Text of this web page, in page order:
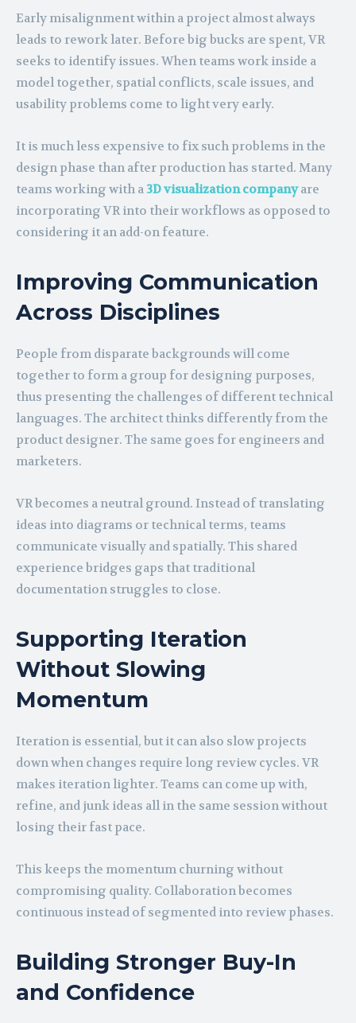
Early misalignment within a project almost always
leads to rework later. Before big bucks are spent, VR
seeks to identify issues. When teams work inside a
model together, spatial conflicts, scale issues, and
usability problems come to light very early.
It is much less expensive to fix such problems in the
design phase than after production has started. Many
teams working with a3D visualization companyare
incorporating VR into their workflows as opposed to
considering it an add-on feature.
Improving Communication
Across Disciplines
People from disparate backgrounds will come
together to form a group for designing purposes,
thus presenting the challenges of different technical
languages. The architect thinks differently from the
product designer. The same goes for engineers and
marketers.
VR becomes a neutral ground. Instead of translating
ideas into diagrams or technical terms, teams
communicate visually and spatially. This shared
experience bridges gaps that traditional
documentation struggles to close.
Supporting Iteration
Without Slowing
Momentum
Iteration is essential, but it can also slow projects
down when changes require long review cycles. VR
makes iteration lighter. Teams can come up with,
refine, and junk ideas all in the same session without
losing their fast pace.
This keeps the momentum churning without
compromising quality. Collaboration becomes
continuous instead of segmented into review phases.
Building Stronger Buy-In
and Confidence